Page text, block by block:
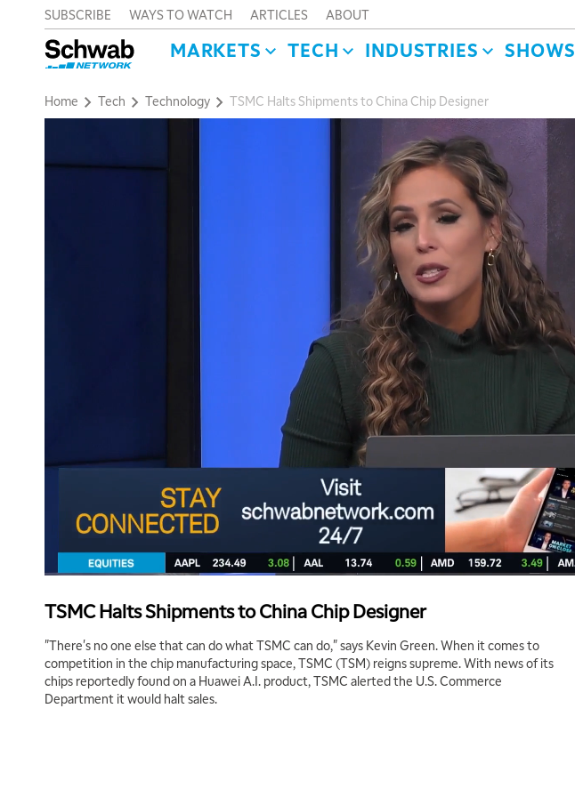
SUBSCRIBE WAYS TO WATCH ARTICLES ABOUT
MARKETS TECH INDUSTRIES SHOWS
Home Tech Technology TSMC Halts Shipments to China Chip Designer
TSMC Halts Shipments to China Chip Designer
"There's no one else that can do what TSMC can do," says Kevin Green. When it comes to
competition in the chip manufacturing space, TSMC (TSM) reigns supreme. With news of its
chips reportedly found on a Huawei A.I. product, TSMC alerted the U.S. Commerce
Department it would halt sales.